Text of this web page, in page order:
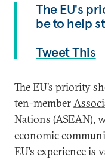
The EU's
be to help
Tweet This
The EU’s priority
ten-member
Nations (ASEAN),
economic
EU’s experience